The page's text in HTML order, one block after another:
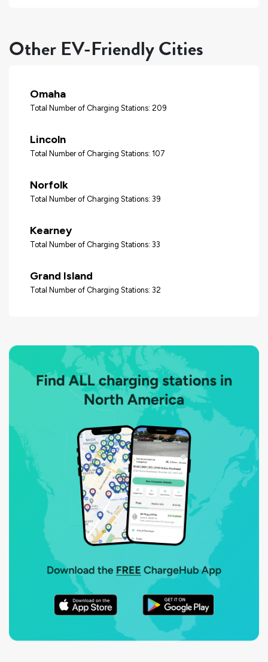
Other EV-Friendly Cities
Omaha
Total Number of Charging Stations: 209
Lincoln
Total Number of Charging Stations: 107
Norfolk
Total Number of Charging Stations: 39
Kearney
Total Number of Charging Stations: 33
Grand Island
Total Number of Charging Stations: 32